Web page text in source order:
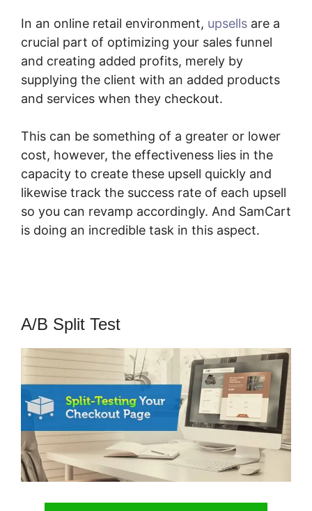
In an online retail environment, upsells are a
crucial part of optimizing your sales funnel
and creating added profits, merely by
supplying the client with an added products
and services when they checkout.
This can be something of a greater or lower
cost, however, the effectiveness lies in the
capacity to create these upsell quickly and
likewise track the success rate of each upsell
so you can revamp accordingly. And SamCart
is doing an incredible task in this aspect.
A/B Split Test